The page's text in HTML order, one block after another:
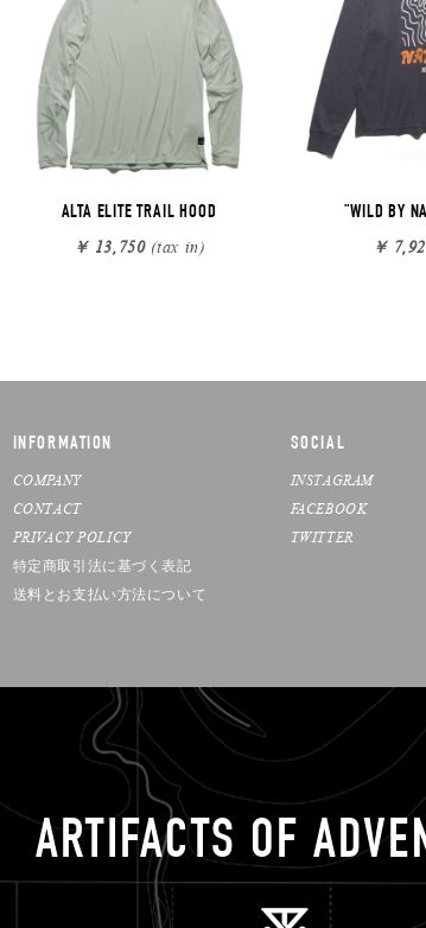
ALTA ELITE TRAIL HOOD
￥ 13,750(tax in)
"WILD BY
￥
INFORMATION
COMPANY
CONTACT
PRIVACY POLICY
特定商取引法に基づく表記
送料とお支払い方法について
SOCIAL
INSTAGRAM
FACEBOOK
TWITTER
ARTIFACTS OF